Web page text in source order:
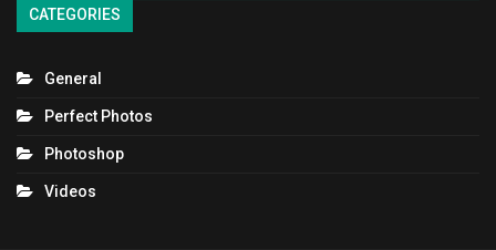
CATEGORIES
General
Perfect Photos
Photoshop
Videos